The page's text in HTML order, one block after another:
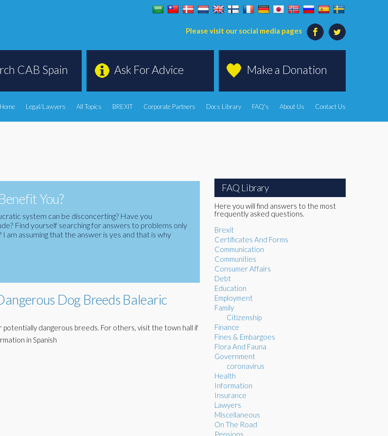
Please visit our social media pages
Make a Donation
Ask For Advice
CAB Spain
Home Legal/Lawyers All Topics BREXIT Corporate Partners Docs Library FAQ's About Us Contact Us
You?
system can be disconcerting? Have you
Find yourself searching for answers to problems only
assuming that the answer is yes and that is why
Dog Breeds Balearic
dangerous breeds. For others, visit the town hall if
in Spanish
FAQ Library
Here you will find answers to the most
frequently asked questions.
Brexit
Certificates And Forms
Communication
Communities
Consumer Affairs
Debt
Education
Employment
Family
Citizenship
Finance
Fines & Embargoes
Flora And Fauna
Government
coronavirus
Health
Information
Insurance
Lawyers
Miscellaneous
On The Road
Pensions